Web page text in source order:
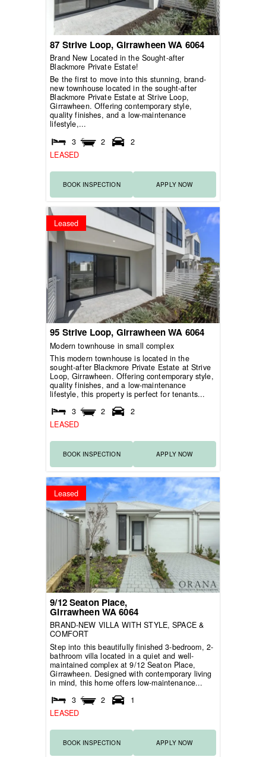
87 Strive Loop, GirrawheenWA 6064
Brand New Located in the Sought-after
Blackmore Private Estate!
Be the first to move into this stunning, brand-
new townhouse located in the sought-after
Blackmore Private Estate at Strive Loop,
Girrawheen. Offering contemporary style,
quality finishes, and a low-maintenance
lifestyle,...
3
2
2
LEASED
BOOK INSPECTION APPLY NOW
Leased
95 Strive Loop, GirrawheenWA 6064
Modern townhouse in small complex
This modern townhouse is located in the
sought-after Blackmore Private Estate at Strive
Loop, Girrawheen. Offering contemporary style,
quality finishes, and a low-maintenance
lifestyle, this property is perfect for tenants...
3
2
2
LEASED
BOOK INSPECTION APPLY NOW
Leased
9/12 Seaton Place,
GirrawheenWA6064
BRAND-NEW VILLA WITH STYLE, SPACE &
COMFORT
Step into this beautifully finished 3-bedroom, 2-
bathroom villa located in a quiet and well-
maintained complex at 9/12 Seaton Place,
Girrawheen. Designed with contemporary living
in mind, this home offers low-maintenance...
3
2
1
LEASED
BOOK INSPECTION APPLY NOW